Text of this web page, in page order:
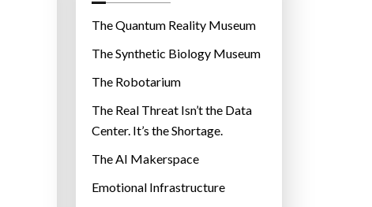
r
e
s
The Quantum Reality Museum
The Synthetic Biology Museum
The Robotarium
The Real Threat Isn’t the Data
Center. It’s the Shortage.
The AI Makerspace
Emotional Infrastructure